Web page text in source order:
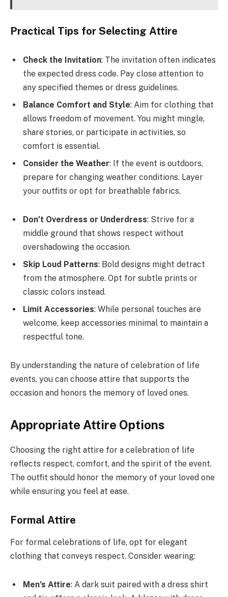
Practical Tips for Selecting Attire
Check the Invitation: The invitation often indicates
the expected dress code. Pay close attention to
any specified themes or dress guidelines.
Balance Comfort and Style: Aim for clothing that
allows freedom of movement. You might mingle,
share stories, or participate in activities, so
comfort is essential.
Consider the Weather: If the event is outdoors,
prepare for changing weather conditions. Layer
your outfits or opt for breathable fabrics.
Don’t Overdress or Underdress: Strive for a
middle ground that shows respect without
overshadowing the occasion.
Skip Loud Patterns: Bold designs might detract
from the atmosphere. Opt for subtle prints or
classic colors instead.
Limit Accessories: While personal touches are
welcome, keep accessories minimal to maintain a
respectful tone.
By understanding the nature of celebration of life
events, you can choose attire that supports the
occasion and honors the memory of loved ones.
Appropriate Attire Options
Choosing the right attire for a celebration of life
reflects respect, comfort, and the spirit of the event.
The outfit should honor the memory of your loved one
while ensuring you feel at ease.
Formal Attire
For formal celebrations of life, opt for elegant
clothing that conveys respect. Consider wearing:
Men’s Attire: A dark suit paired with a dress shirt